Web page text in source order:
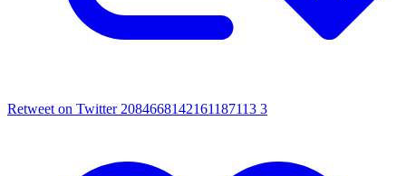
Retweet on Twitter 2084668142161187113 3